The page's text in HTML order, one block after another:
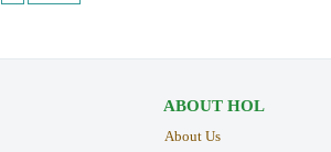
ABOUT HOL
About Us